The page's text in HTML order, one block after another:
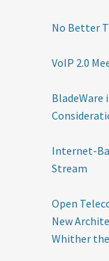
No Better
VoIP 2.0
BladeWare
Internet-
Stream
Open
New
Whither the